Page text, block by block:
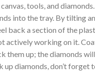
tools, and
into the tray. By tilting
back a section of the
actively working on it.
them up; the diamonds
up diamonds, don’t forget